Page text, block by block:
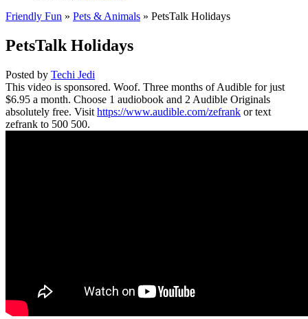
Friendly Fun » Pets & Animals » PetsTalk Holidays
PetsTalk Holidays
Posted by Techi Jedi
This video is sponsored. Woof. Three months of Audible for just
$6.95 a month. Choose 1 audiobook and 2 Audible Originals
absolutely free. Visit https://www.audible.com/zefrank or text
zefrank to 500 500.